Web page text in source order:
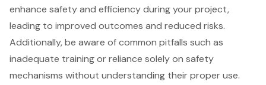
enhance safety and efficiency during your project,
leading to improved outcomes and reduced risks.
Additionally, be aware of common pitfalls such as
inadequate training or reliance solely on safety
mechanisms without understanding their proper use.